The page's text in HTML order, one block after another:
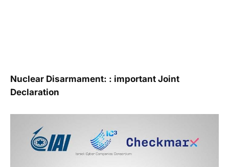
Nuclear Disarmament: : important Joint
Declaration